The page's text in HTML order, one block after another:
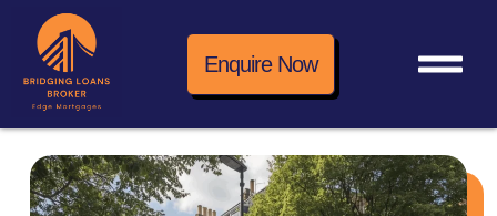
Enquire Now